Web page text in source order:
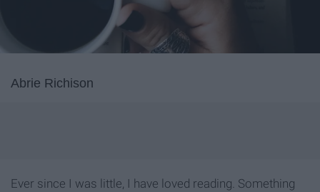
Abrie Richison
Ever since I was little, I have loved reading. Something